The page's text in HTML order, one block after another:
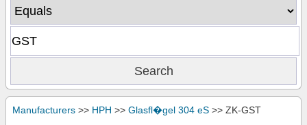
Manufacturers >> HPH >> Glasfl�gel 304 eS >> ZK-GST